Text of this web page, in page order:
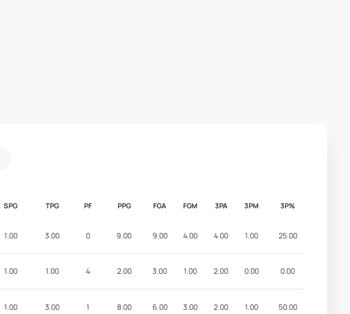
SPG TPG PF PPG FGA FGM 3PA 3PM 3P%
1.00 3.00 0 9.00 9.00 4.00 4.00 1.00 25.00
1.00 1.00 4 2.00 3.00 1.00 2.00 0.00 0.00
1.00 3.00 1 8.00 6.00 3.00 2.00 1.00 50.00